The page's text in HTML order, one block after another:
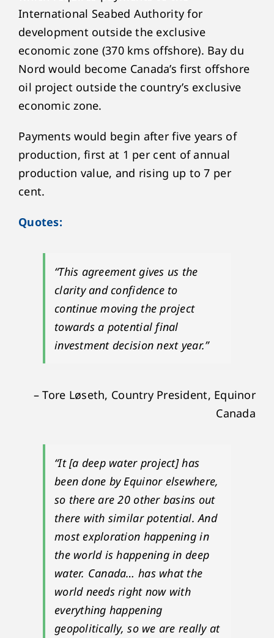
International Seabed Authority for
development outside the exclusive
economic zone (370 kms offshore). Bay du
Nord would become Canada’s first offshore
oil project outside the country’s exclusive
economic zone.
Payments would begin after five years of
production, first at 1 per cent of annual
production value, and rising up to 7 per
cent.
Quotes:
“This agreement gives us the
clarity and confidence to
continue moving the project
towards a potential final
investment decision next year.”
– Tore Løseth, Country President, Equinor
Canada
“It [a deep water project] has
been done by Equinor elsewhere,
so there are 20 other basins out
there with similar potential. And
most exploration happening in
the world is happening in deep
water. Canada… has what the
world needs right now with
everything happening
geopolitically, so we are really at